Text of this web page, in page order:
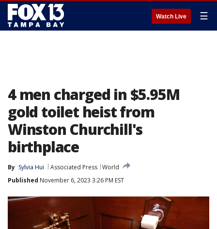
Watch Live ☰
4 men charged in $5.95M
gold toilet heist from
Winston Churchill's
birthplace
By Sylvia Hui Associated Press World
Published November 6, 2023 3:26 PM EST